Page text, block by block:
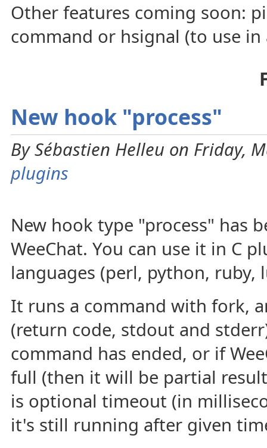
Other features coming soon:
command or hsignal (to use
New hook "process"
By Sébastien Helleu on Friday,
plugins
New hook type "process" has
WeeChat. You can use it in C
languages (perl, python, ruby,
It runs a command with fork,
(return code, stdout and
command has ended, or if
full (then it will be partial
is optional timeout (in
it's still running after given